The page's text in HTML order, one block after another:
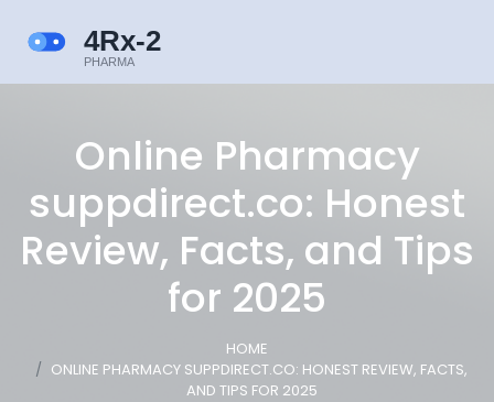
Online Pharmacy
suppdirect.co: Honest
Review, Facts, and Tips
for 2025
HOME
ONLINE PHARMACY SUPPDIRECT.CO: HONEST REVIEW, FACTS,
AND TIPS FOR 2025